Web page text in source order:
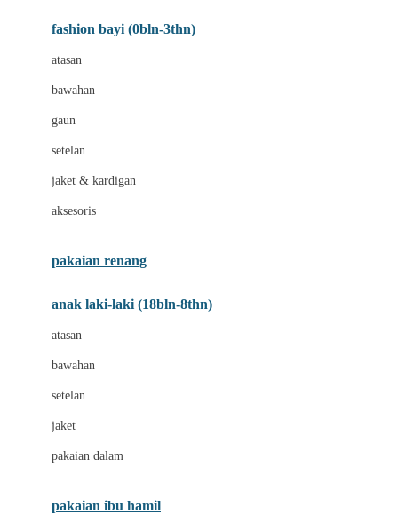
Blooming Marvellous
Bravado
Buds Organics
Bugaboo
C
Cottonseeds
fashion bayi (0bln-3thn)
atasan
bawahan
gaun
setelan
jaket & kardigan
aksesoris
pakaian renang
anak laki-laki (18bln-8thn)
atasan
bawahan
setelan
jaket
pakaian dalam
pakaian ibu hamil